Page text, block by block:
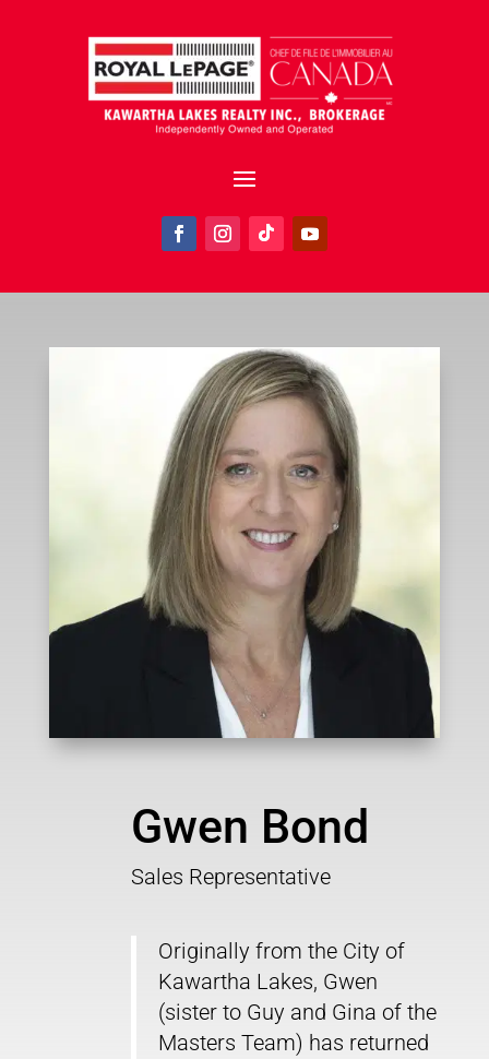
Gwen Bond
Sales Representative
Originally from the City of
Kawartha Lakes, Gwen
(sister to Guy and Gina of the
Masters Team) has returned